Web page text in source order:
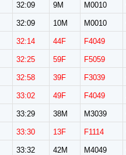
32:09 9M M0010
32:09 10M M0010
32:14 44F F4049
32:25 59F F5059
32:58 39F F3039
33:02 49F F4049
33:29 38M M3039
33:30 13F F1114
33:32 42M M4049